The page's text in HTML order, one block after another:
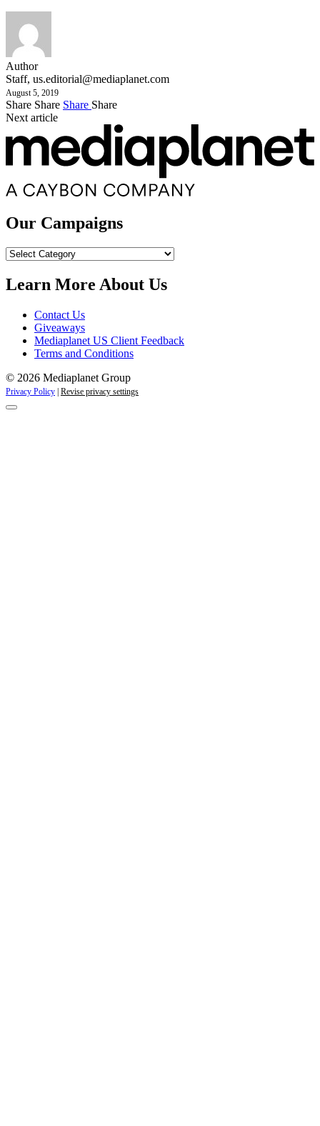
Author
Staff, us.editorial@mediaplanet.com
August 5, 2019
Share Share Share Share
Next article
Our Campaigns
Our
Learn More About Us
Contact Us
Giveaways
Mediaplanet US Client Feedback
Terms and Conditions
© 2026 Mediaplanet Group
Privacy Policy | Revise privacy settings